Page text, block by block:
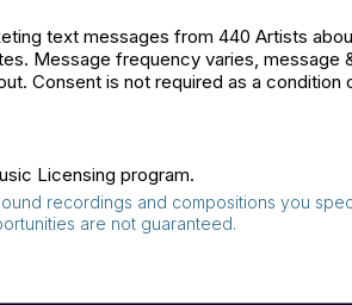
text messages from 440 Artists
Message frequency varies, message
Consent is not required as a condition
Licensing program.
recordings and compositions you
are not guaranteed.